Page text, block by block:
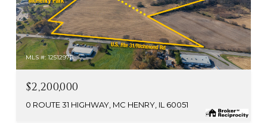
MLS #: 12512976
$2,200,000
0 ROUTE 31 HIGHWAY, MC HENRY, IL 60051